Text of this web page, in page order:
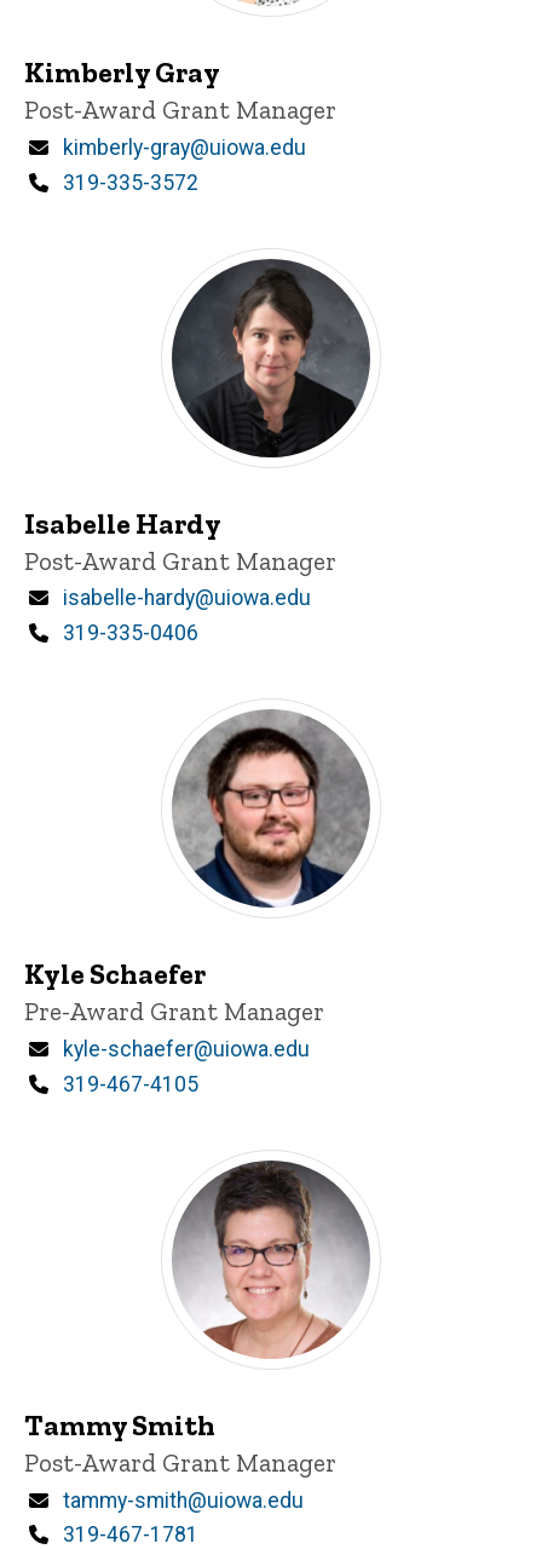
Kimberly Gray
Title/Position
Post-Award Grant Manager
Email
kimberly-gray@uiowa.edu
Phone
319-335-3572
Isabelle Hardy
Title/Position
Post-Award Grant Manager
Email
isabelle-hardy@uiowa.edu
Phone
319-335-0406
Kyle Schaefer
Title/Position
Pre-Award Grant Manager
Email
kyle-schaefer@uiowa.edu
Phone
319-467-4105
Tammy Smith
Title/Position
Post-Award Grant Manager
Email
tammy-smith@uiowa.edu
Phone
319-467-1781